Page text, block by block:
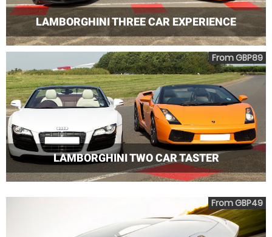
LAMBORGHINI THREE CAR EXPERIENCE
LAMBORGHINI TWO CAR TASTER
From GBP89
From GBP49